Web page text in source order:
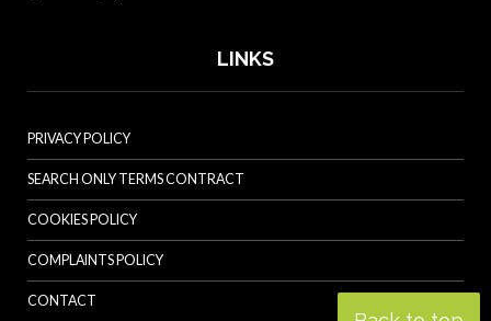
LINKS
PRIVACY POLICY
SEARCH ONLY TERMS CONTRACT
COOKIES POLICY
COMPLAINTS POLICY
CONTACT